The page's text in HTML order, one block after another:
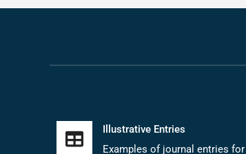
Illustrative Entries
Examples of journal entries for